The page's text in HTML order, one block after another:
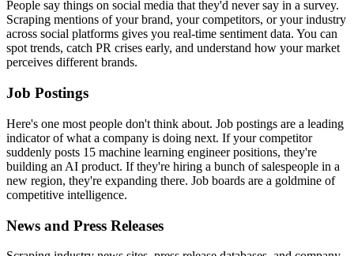
People say things on social media that they'd never say in a survey.
Scraping mentions of your brand, your competitors, or your industry
across social platforms gives you real-time sentiment data. You can
spot trends, catch PR crises early, and understand how your market
perceives different brands.
Job Postings
Here's one most people don't think about. Job postings are a leading
indicator of what a company is doing next. If your competitor
suddenly posts 15 machine learning engineer positions, they're
building an AI product. If they're hiring a bunch of salespeople in a
new region, they're expanding there. Job boards are a goldmine of
competitive intelligence.
News and Press Releases